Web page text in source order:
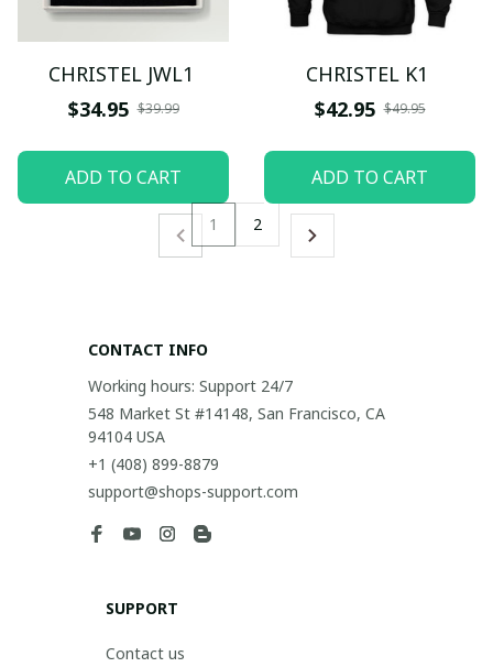
CHRISTEL JWL1
$34.95 $39.99
ADD TO CART
CHRISTEL K1
$42.95 $49.95
ADD TO CART
1 2
CONTACT INFO
Working hours: Support 24/7
548 Market St #14148, San Francisco, CA
94104 USA
+1 (408) 899-8879
support@shops-support.com
SUPPORT
Contact us